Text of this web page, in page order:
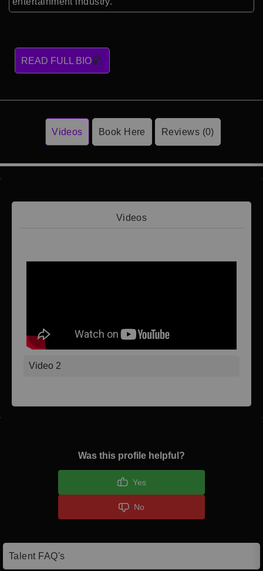
READ FULL BIO
Videos Book Here Reviews (0)
Videos
Video 2
Was this profile helpful?
Yes
No
Talent FAQ's